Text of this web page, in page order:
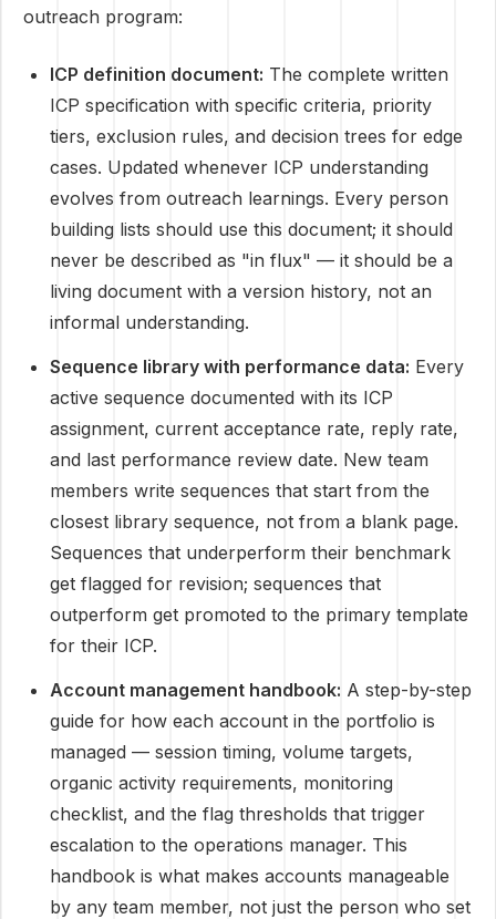
outreach program:
ICP definition document: The complete written
ICP specification with specific criteria, priority
tiers, exclusion rules, and decision trees for edge
cases. Updated whenever ICP understanding
evolves from outreach learnings. Every person
building lists should use this document; it should
never be described as "in flux" — it should be a
living document with a version history, not an
informal understanding.
Sequence library with performance data: Every
active sequence documented with its ICP
assignment, current acceptance rate, reply rate,
and last performance review date. New team
members write sequences that start from the
closest library sequence, not from a blank page.
Sequences that underperform their benchmark
get flagged for revision; sequences that
outperform get promoted to the primary template
for their ICP.
Account management handbook: A step-by-step
guide for how each account in the portfolio is
managed — session timing, volume targets,
organic activity requirements, monitoring
checklist, and the flag thresholds that trigger
escalation to the operations manager. This
handbook is what makes accounts manageable
by any team member, not just the person who set